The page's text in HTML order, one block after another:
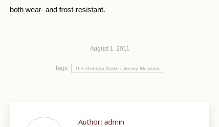
both wear- and frost-resistant.
August 1, 2011
Tags: The Odessa State Literary Museum
Author: admin